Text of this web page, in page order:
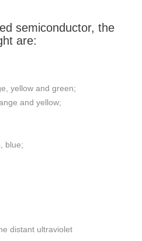
semiconductor, the
are:
yellow and green;
and yellow;
blue;
distant ultraviolet